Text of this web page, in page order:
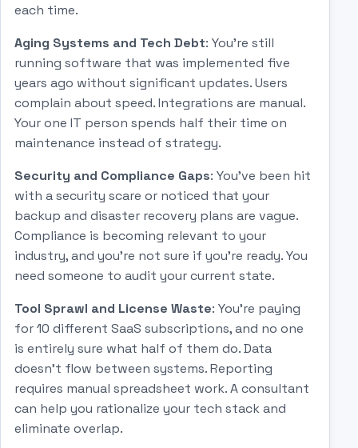
each time.
Aging Systems and Tech Debt: You're still
running software that was implemented five
years ago without significant updates. Users
complain about speed. Integrations are manual.
Your one IT person spends half their time on
maintenance instead of strategy.
Security and Compliance Gaps: You've been hit
with a security scare or noticed that your
backup and disaster recovery plans are vague.
Compliance is becoming relevant to your
industry, and you're not sure if you're ready. You
need someone to audit your current state.
Tool Sprawl and License Waste: You're paying
for 10 different SaaS subscriptions, and no one
is entirely sure what half of them do. Data
doesn't flow between systems. Reporting
requires manual spreadsheet work. A consultant
can help you rationalize your tech stack and
eliminate overlap.